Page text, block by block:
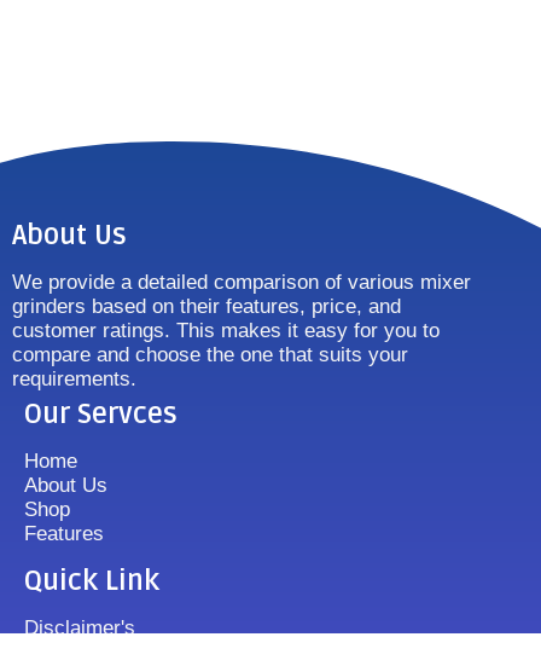
About Us
We provide a detailed comparison of various mixer
grinders based on their features, price, and
customer ratings. This makes it easy for you to
compare and choose the one that suits your
requirements.
Our Servces
Home
About Us
Shop
Features
Quick Link
Disclaimer's